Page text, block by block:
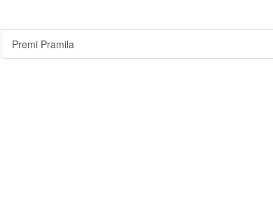
Premi Pramila